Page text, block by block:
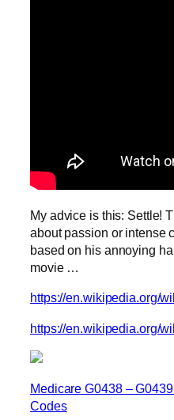
My advice is this: Settle!
about passion or intense
based on his annoying
movie …
https://en.wikipedia.org/
https://en.wikipedia.org/
Medicare G0438 –
Codes